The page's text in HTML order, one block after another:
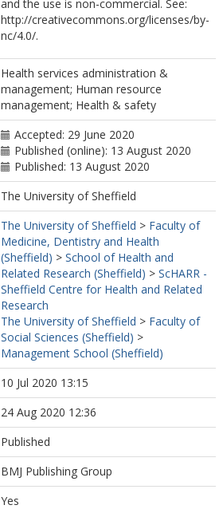
and the use is non-commercial. See:
http://creativecommons.org/licenses/by-
nc/4.0/.
Health services administration &
management; Human resource
management; Health & safety
Accepted: 29 June 2020
Published (online): 13 August 2020
Published: 13 August 2020
The University of Sheffield
The University of Sheffield > Faculty of
Medicine, Dentistry and Health
(Sheffield) > School of Health and
Related Research (Sheffield) > ScHARR -
Sheffield Centre for Health and Related
Research
The University of Sheffield > Faculty of
Social Sciences (Sheffield) >
Management School (Sheffield)
10 Jul 2020 13:15
24 Aug 2020 12:36
Published
BMJ Publishing Group
Yes